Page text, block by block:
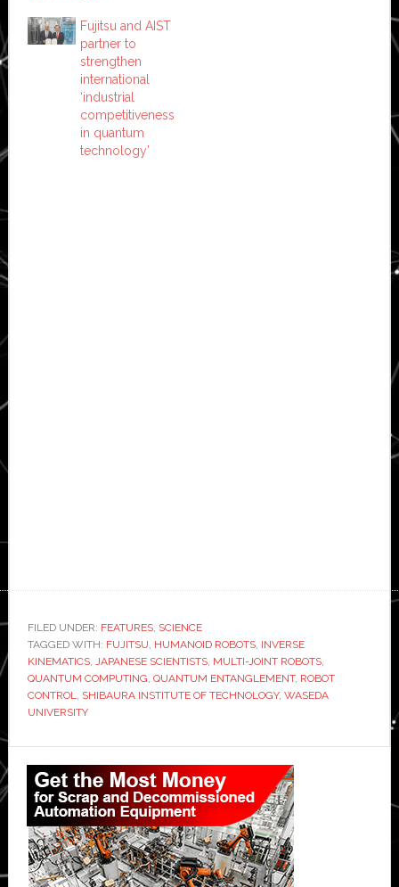
Fujitsu and AIST
partner to
strengthen
international
‘industrial
competitiveness
in quantum
technology’
FILED UNDER: FEATURES, SCIENCE
TAGGED WITH: FUJITSU, HUMANOID ROBOTS, INVERSE
KINEMATICS, JAPANESE SCIENTISTS, MULTI-JOINT ROBOTS,
QUANTUM COMPUTING, QUANTUM ENTANGLEMENT, ROBOT
CONTROL, SHIBAURA INSTITUTE OF TECHNOLOGY, WASEDA
UNIVERSITY
Primary
Sidebar